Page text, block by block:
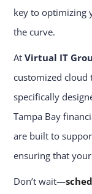
key to optimizing
the curve.
AtVirtual IT
customized cloud
specifically
Tampa Bay
are built to
ensuring that
Don’t wait—